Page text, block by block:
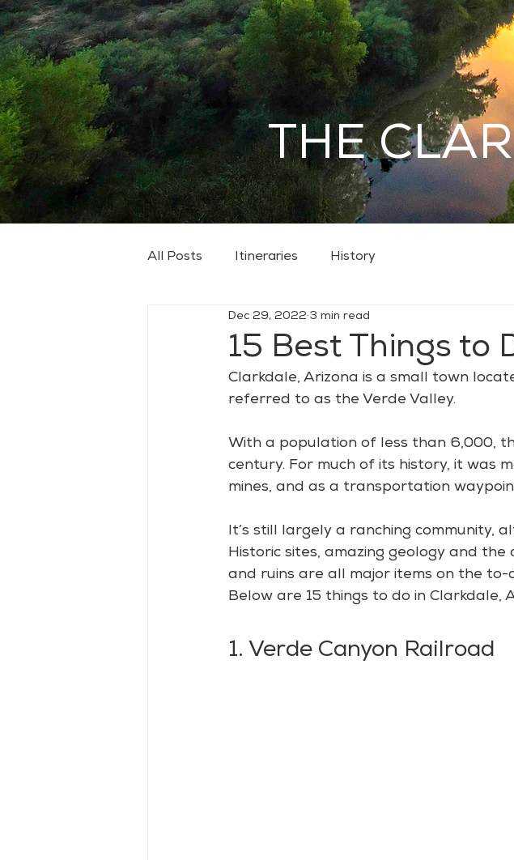
THE
All Posts Itineraries History
15 Best Things to
Dec 29, 2022 3 min read
Clarkdale, Arizona is a small town
referred to as the Verde Valley.
With a population of less than 6,000,
century. For much of its history, it was
mines, and as a transportation
It’s still largely a ranching community,
Historic sites, amazing geology and
and ruins are all major items on the
Below are 15 things to do in Clarkdale,
1. Verde Canyon Railroad